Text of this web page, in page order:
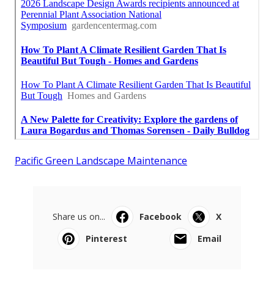
Pacific Green Landscape Maintenance
Share us on... Facebook
X
Pinterest
Email